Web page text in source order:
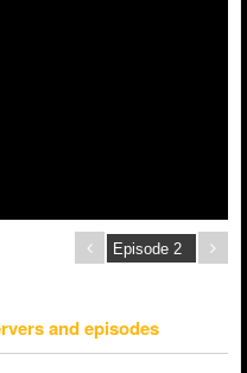
and episodes